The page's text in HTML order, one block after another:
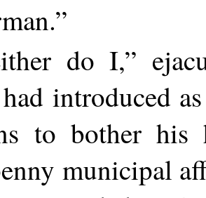
do I,”
introduced
to bother his
municipal